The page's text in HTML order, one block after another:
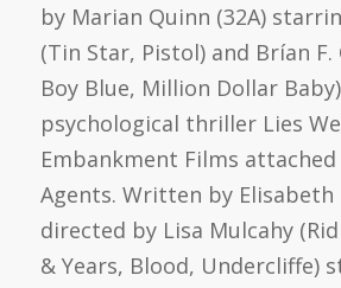
by Marian Quinn (32A)
(Tin Star, Pistol) and Brían F.
Boy Blue, Million Dollar
psychological thriller Lies
Embankment Films attached
Agents. Written by Elisabeth
directed by Lisa Mulcahy
& Years, Blood, Undercliffe)